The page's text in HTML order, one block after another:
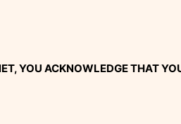
YOU ACKNOWLEDGE THAT